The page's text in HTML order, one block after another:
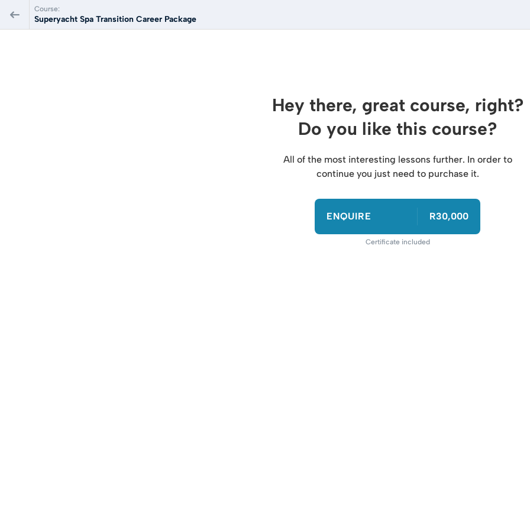
Course:
Superyacht Spa Transition Career Package
Hey there, great course, right?
Do you like this course?
All of the most interesting lessons further. In order to
continue you just need to purchase it.
ENQUIRE R30,000
Certificate included